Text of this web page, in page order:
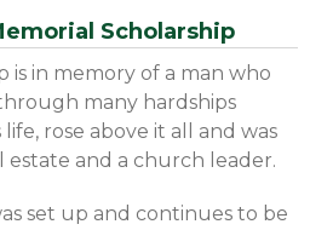
Scholarship
is in memory of a man who
many hardships
rose above it all and was
estate and a church leader.
set up and continues to be